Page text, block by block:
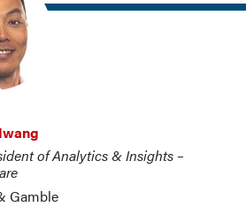
of Analytics & Insights –
Gamble